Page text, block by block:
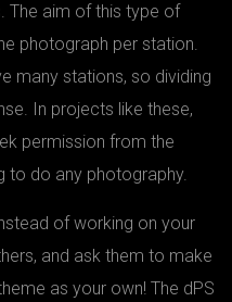
The aim of this type of
photograph per station.
many stations, so dividing
In projects like these,
permission from the
to do any photography.
of working on your
and ask them to make
as your own! The dPS